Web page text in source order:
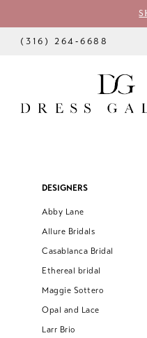
(316) 264‑6688
ProductDESIGNERS
Abby Lane
Allure Bridals
Casablanca Bridal
Ethereal bridal
Maggie Sottero
Opal and Lace
Larr Brio